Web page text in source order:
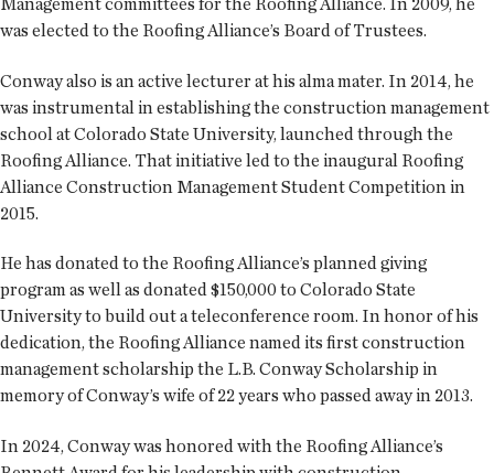
was elected to the Roofing Alliance’s Board of Trustees.
Conway also is an active lecturer at his alma mater. In 2014, he
was instrumental in establishing the construction management
school at Colorado State University, launched through the
Roofing Alliance. That initiative led to the inaugural Roofing
Alliance Construction Management Student Competition in
2015.
He has donated to the Roofing Alliance’s planned giving
program as well as donated $150,000 to Colorado State
University to build out a teleconference room. In honor of his
dedication, the Roofing Alliance named its first construction
management scholarship the L.B. Conway Scholarship in
memory of Conway’s wife of 22 years who passed away in 2013.
In 2024, Conway was honored with the Roofing Alliance’s